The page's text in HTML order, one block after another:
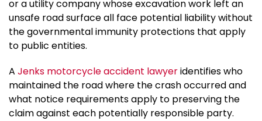
or a utility company whose excavation work left an
unsafe road surface all face potential liability without
the governmental immunity protections that apply
to public entities.
A Jenks motorcycle accident lawyeridentifies who
maintained the road where the crash occurred and
what notice requirements apply to preserving the
claim against each potentially responsible party.